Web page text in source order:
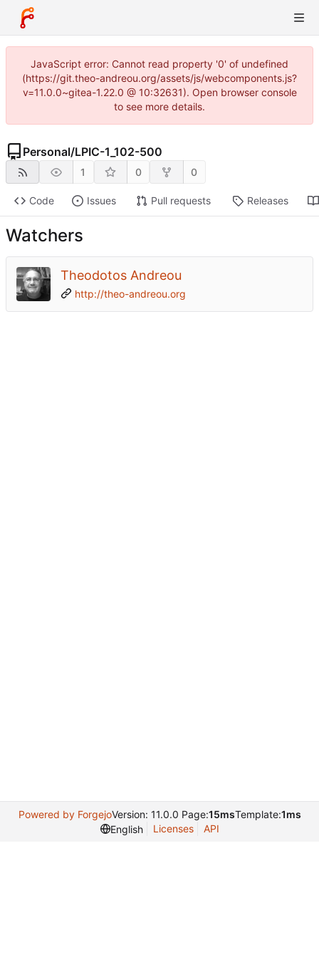
JavaScript error: Cannot read property '0' of undefined
(https://git.theo-andreou.org/assets/js/webcomponents.js?
v=11.0.0~gitea-1.22.0 @ 10:32631). Open browser console
to see more details.
Personal/LPIC-1_102-500
1 0 0
Code Issues Pull requests Releases
Watchers
Theodotos Andreou
http://theo-andreou.org
Powered by ForgejoVersion: 11.0.0 Page:15msTemplate:1ms
English
Licenses API